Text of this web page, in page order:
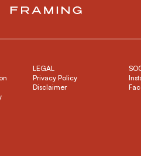
LEGAL
Privacy Policy
Disclaimer